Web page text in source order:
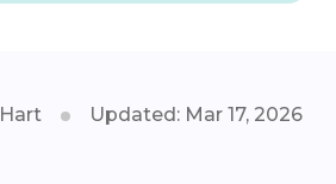
Updated: Mar 17, 2026